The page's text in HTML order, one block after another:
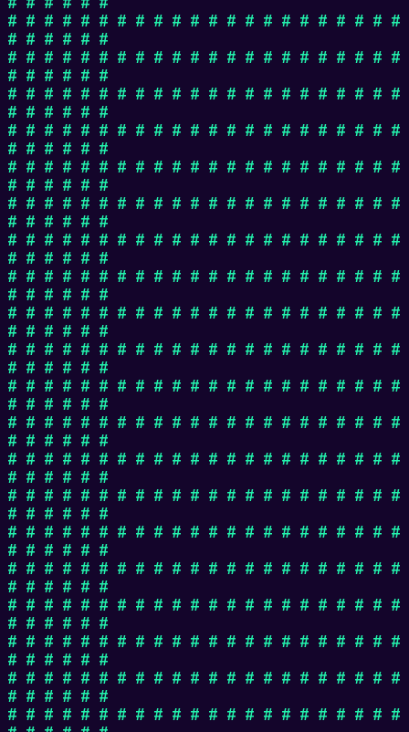
# # # # # # # # # # # # # # # # # # # # # #
# # # # # #
# # # # # # # # # # # # # # # # # # # # # #
# # # # # #
# # # # # # # # # # # # # # # # # # # # # #
# # # # # #
# # # # # # # # # # # # # # # # # # # # # #
# # # # # #
# # # # # # # # # # # # # # # # # # # # # #
# # # # # #
# # # # # # # # # # # # # # # # # # # # # #
# # # # # #
# # # # # # # # # # # # # # # # # # # # # #
# # # # # #
# # # # # # # # # # # # # # # # # # # # # #
# # # # # #
# # # # # # # # # # # # # # # # # # # # # #
# # # # # #
# # # # # # # # # # # # # # # # # # # # # #
# # # # # #
# # # # # # # # # # # # # # # # # # # # # #
# # # # # #
# # # # # # # # # # # # # # # # # # # # # #
# # # # # #
# # # # # # # # # # # # # # # # # # # # # #
# # # # # #
# # # # # # # # # # # # # # # # # # # # # #
# # # # # #
# # # # # # # # # # # # # # # # # # # # # #
# # # # # #
# # # # # # # # # # # # # # # # # # # # # #
# # # # # #
# # # # # # # # # # # # # # # # # # # # # #
# # # # # #
# # # # # # # # # # # # # # # # # # # # # #
# # # # # #
# # # # # # # # # # # # # # # # # # # # # #
# # # # # #
# # # # # # # # # # # # # # # # # # # # # #